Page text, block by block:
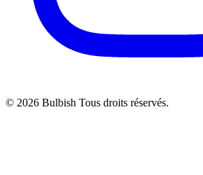
© 2026 Bulbish Tous droits réservés.